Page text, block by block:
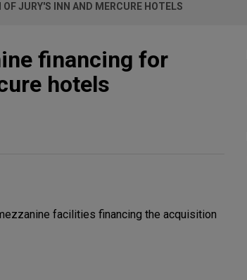
JURY'S INN AND MERCURE HOTELS
financing for
hotels
facilities financing the acquisition